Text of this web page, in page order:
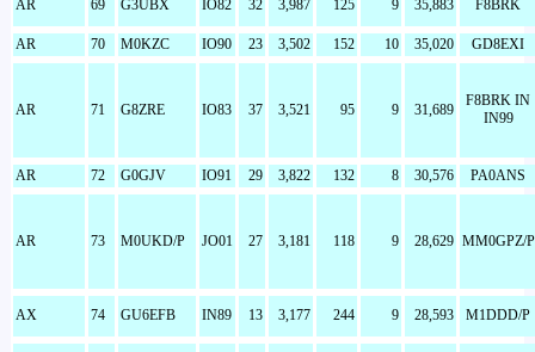
AR 69 G3UBX IO82 32 3,987 125 9 35,883 F8BRK
AR 70 M0KZC IO90 23 3,502 152 10 35,020 GD8EXI
AR 71 G8ZRE IO83 37 3,521 95 9 31,689
F8BRK IN
IN99
AR 72 G0GJV IO91 29 3,822 132 8 30,576 PA0ANS
AR 73 M0UKD/P JO01 27 3,181 118 9 28,629 MM0GPZ/P
AX 74 GU6EFB IN89 13 3,177 244 9 28,593 M1DDD/P